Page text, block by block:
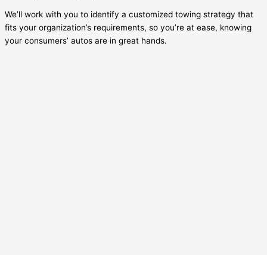
We’ll work with you to identify a customized towing strategy that
fits your organization’s requirements, so you’re at ease, knowing
your consumers’ autos are in great hands.